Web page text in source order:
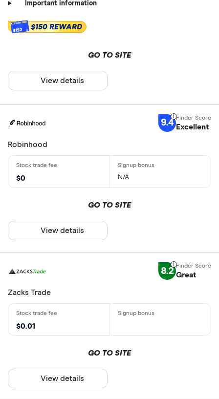
Important information
$150 $150 REWARD
GO TO SITE
View details
9.4 Excellent
Robinhood
$0 N/A
GO TO SITE
View details
8.2 Great
Zacks Trade
$0.01
GO TO SITE
View details